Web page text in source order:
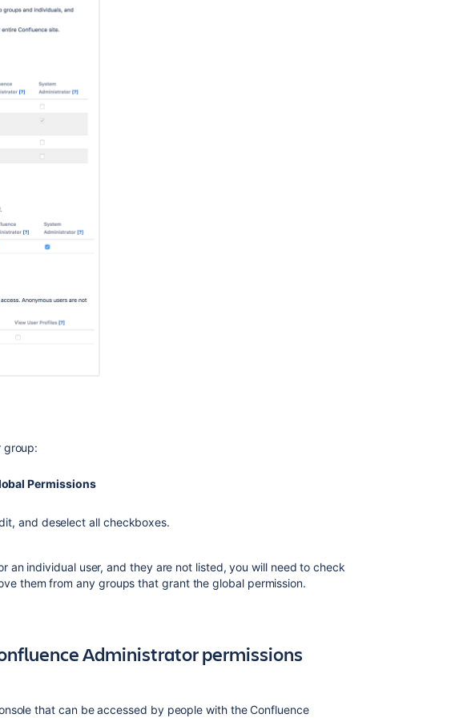
group:
Permissions
and deselect all checkboxes.
an individual user, and they are not listed, you will need to check
them from any groups that grant the global permission.
Administrator permissions
that can be accessed by people with the Confluence